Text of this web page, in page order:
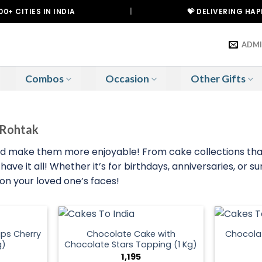
IN INDIA 💝 DELIVERING
Combos Occasion Other Gifts
make them more enjoyable! From cake collections
it all! Whether it’s for birthdays, anniversaries, or
your loved one’s faces!
Cherry
Chocolate Cake with
Chocolate Stars Topping (1 Kg)
1,195